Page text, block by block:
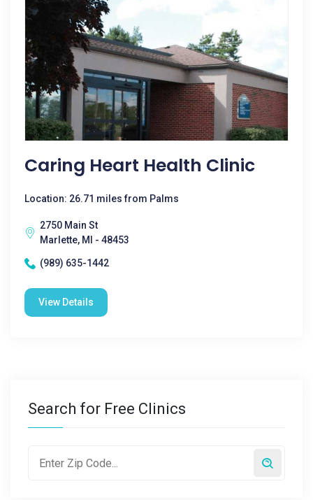
Caring Heart Health Clinic
Location: 26.71 miles from Palms
2750 Main St
Marlette, MI - 48453
(989) 635-1442
View Details
Search for Free Clinics